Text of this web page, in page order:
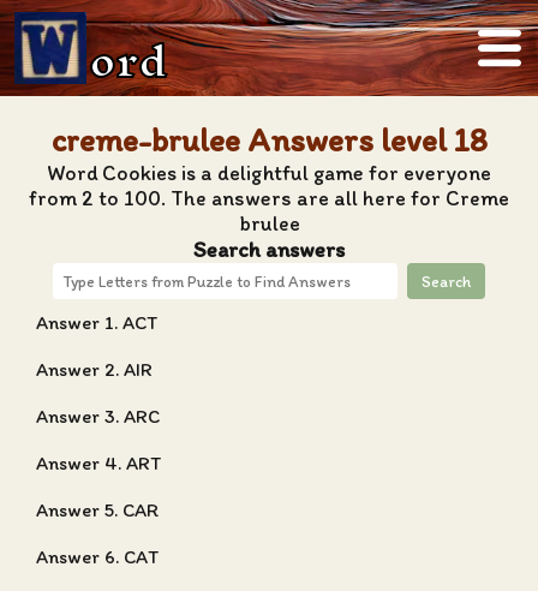
ord
creme-brulee Answers level 18
Word Cookies is a delightful game for everyone
from 2 to 100. The answers are all here for Creme
brulee
Search answers
Search
Answer 1. ACT
Answer 2. AIR
Answer 3. ARC
Answer 4. ART
Answer 5. CAR
Answer 6. CAT